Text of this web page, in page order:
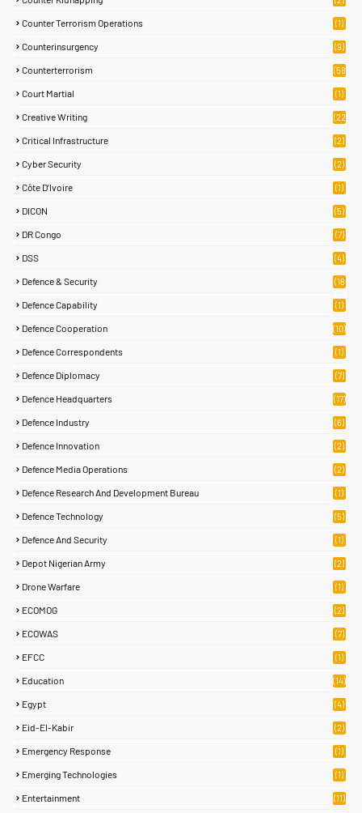
Counter Terrorism Operations (1)
Counterinsurgency (9)
Counterterrorism
(58
Court Martial (1)
Creative Writing
(22
Critical Infrastructure (2)
Cyber Security (2)
Côte D’Ivoire (1)
DICON (5)
DR Congo (7)
DSS (4)
Defence & Security
(16
Defence Capability (1)
Defence Cooperation (10)
Defence Correspondents (1)
Defence Diplomacy (7)
Defence Headquarters (17)
Defence Industry (6)
Defence Innovation (2)
Defence Media Operations (2)
Defence Research And Development Bureau (1)
Defence Technology (5)
Defence And Security (1)
Depot Nigerian Army (2)
Drone Warfare (1)
ECOMOG (2)
ECOWAS (7)
EFCC (1)
Education (14)
Egypt (4)
Eid-El-Kabir (2)
Emergency Response (1)
Emerging Technologies (1)
Entertainment (11)